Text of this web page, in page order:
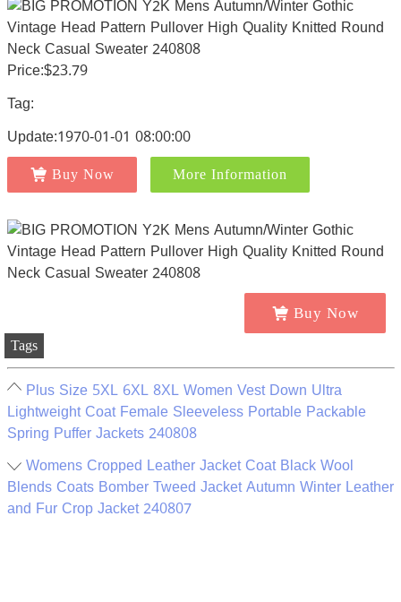
Price:$23.79
Tag:
Update:1970-01-01 08:00:00
Buy Now More Information
Buy Now
Tags
Plus Size 5XL 6XL 8XL Women Vest Down Ultra
Lightweight Coat Female Sleeveless Portable Packable
Spring Puffer Jackets 240808
Womens Cropped Leather Jacket Coat Black Wool
Blends Coats Bomber Tweed Jacket Autumn Winter Leather
and Fur Crop Jacket 240807